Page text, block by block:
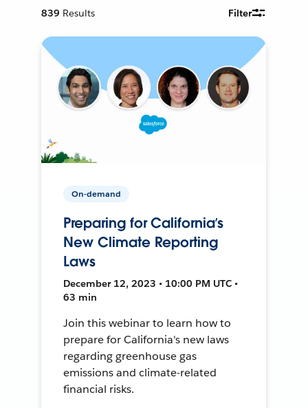
839 Results Filter
On-demand
Preparing for California’s
New Climate Reporting
Laws
December 12, 2023 • 10:00 PM UTC •
63 min
Join this webinar to learn how to
prepare for California's new laws
regarding greenhouse gas
emissions and climate-related
financial risks.